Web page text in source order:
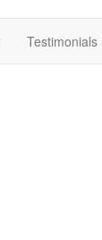
Testimonials